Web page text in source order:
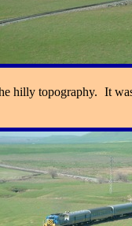
hilly topography. It